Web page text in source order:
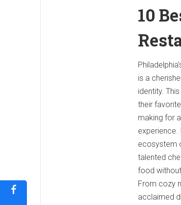
10
is a
identity.
their
making for
experience.
ecosystem
talented
food
From cozy
acclaimed